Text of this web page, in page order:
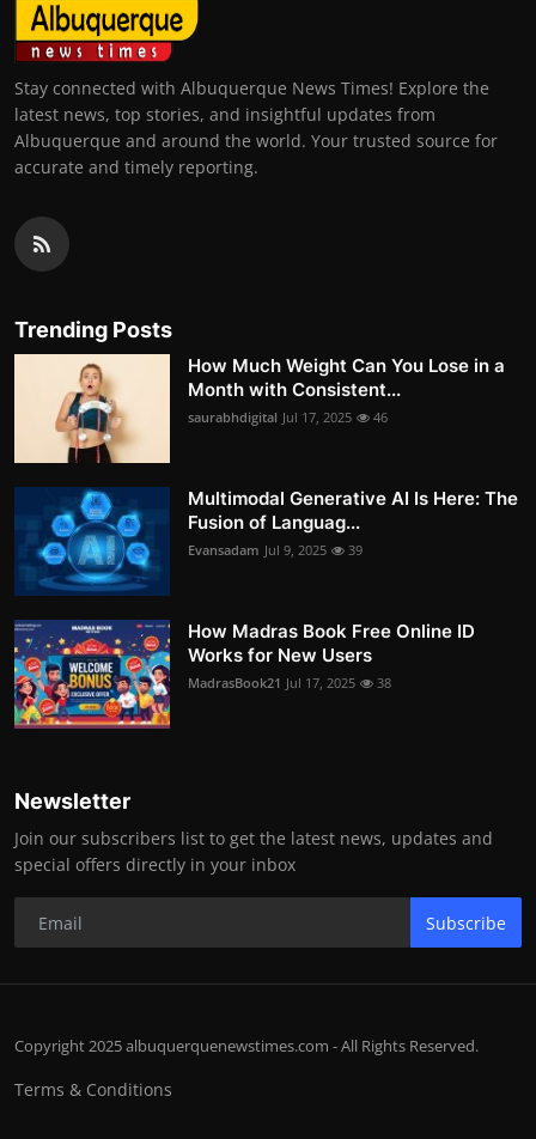
Stay connected with Albuquerque News Times! Explore the
latest news, top stories, and insightful updates from
Albuquerque and around the world. Your trusted source for
accurate and timely reporting.
Trending Posts
How Much Weight Can You Lose in a
Month with Consistent...
saurabhdigital Jul 17, 2025 46
Multimodal Generative AI Is Here: The
Fusion of Languag...
Evansadam Jul 9, 2025 39
How Madras Book Free Online ID
Works for New Users
MadrasBook21 Jul 17, 2025 38
Newsletter
Join our subscribers list to get the latest news, updates and
special offers directly in your inbox
Subscribe
Copyright 2025 albuquerquenewstimes.com - All Rights Reserved.
Terms & Conditions